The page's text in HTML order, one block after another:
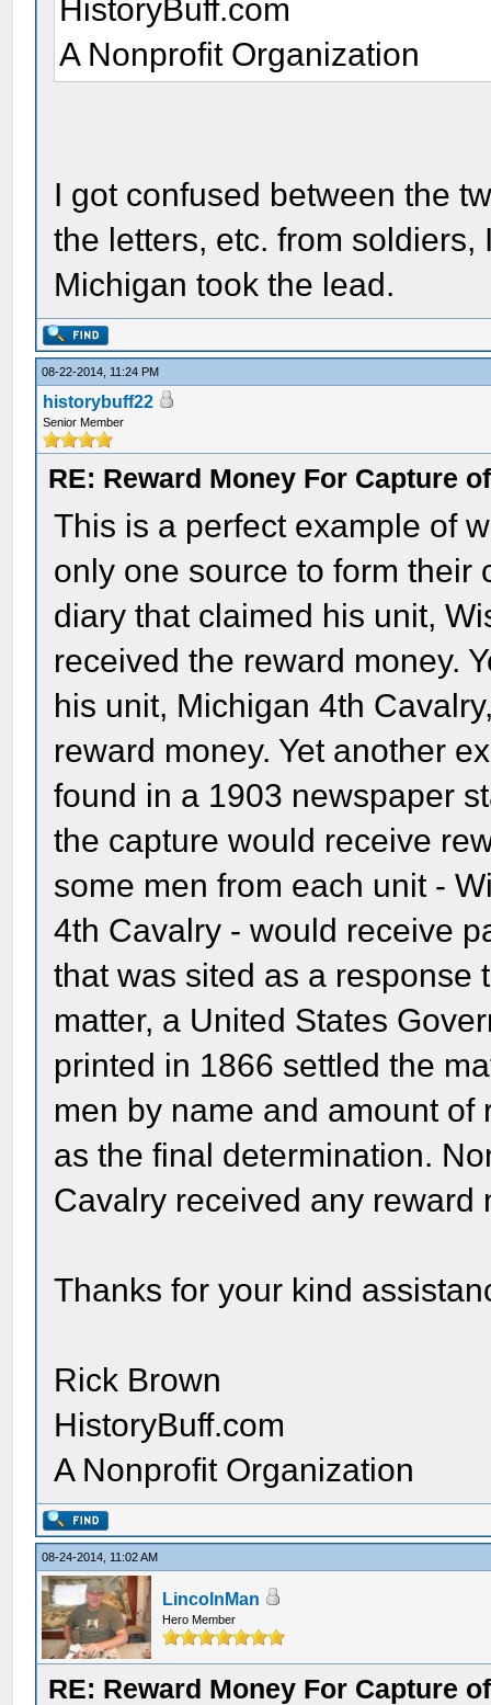
HistoryBuff.com
A Nonprofit Organization
I got confused between the
the letters, etc. from
Michigan took the lead.
08-22-2014, 11:24 PM
historybuff22
Senior Member
RE: Reward Money For Capture
This is a perfect example of
only one source to form their
diary that claimed his unit,
received the reward money.
his unit, Michigan 4th
reward money. Yet another
found in a 1903 newspaper
the capture would receive
some men from each unit -
4th Cavalry - would receive
that was sited as a response
matter, a United States
printed in 1866 settled the
men by name and amount
as the final determination.
Cavalry received any reward
Thanks for your kind
Rick Brown
HistoryBuff.com
A Nonprofit Organization
08-24-2014, 11:02 AM
LincolnMan
Hero Member
RE: Reward Money For Capture